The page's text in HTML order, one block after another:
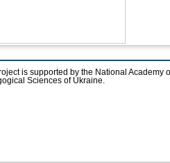
is supported by the National Academy
Sciences of Ukraine.